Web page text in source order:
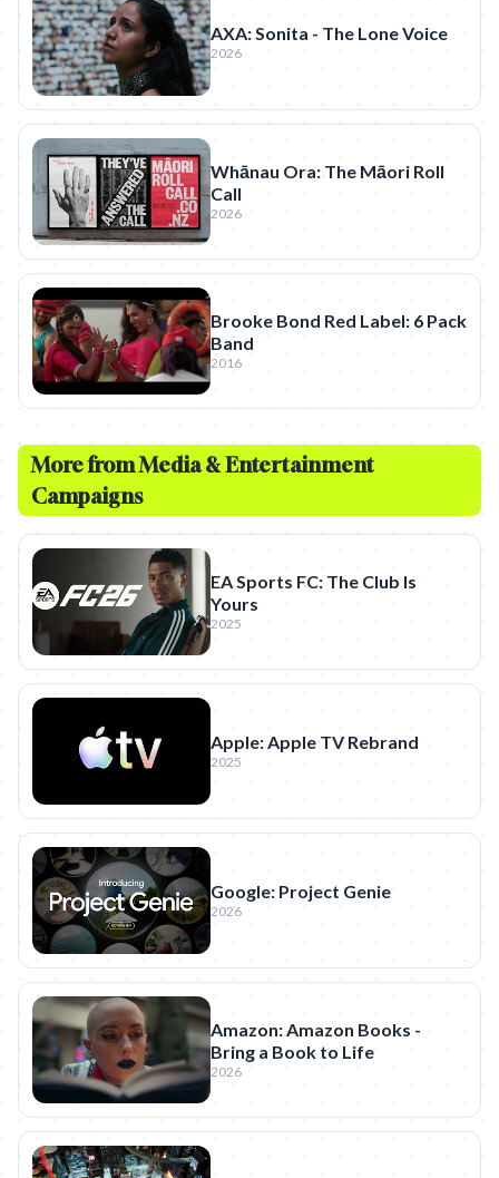
AXA: Sonita - The Lone Voice
2026
Whānau Ora: The Māori Roll
Call
2026
Brooke Bond Red Label: 6 Pack
Band
2016
More fromMedia & Entertainment
Campaigns
EA Sports FC: The Club Is
Yours
2025
Apple: Apple TV Rebrand
2025
Google: Project Genie
2026
Amazon: Amazon Books -
Bring a Book to Life
2026